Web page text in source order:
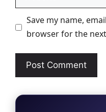
Save my name,
browser for the